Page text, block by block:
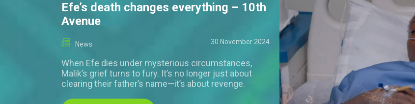
Efe’s death changes everything – 10th
Avenue
News 30 November 2024
When Efe dies under mysterious circumstances,
Malik’s grief turns to fury. It’s no longer just about
clearing their father’s name—it’s about revenge.